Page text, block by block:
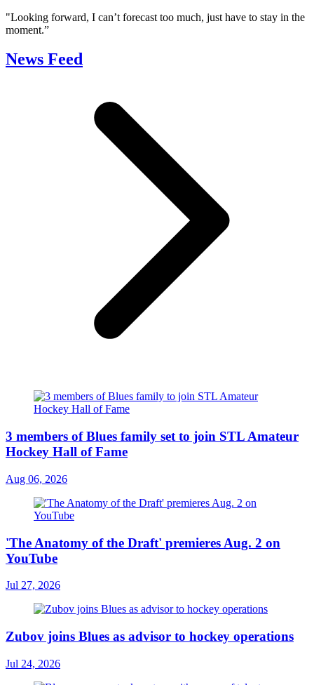
"Looking forward, I can’t forecast too much, just have to stay in the
moment.”
News Feed
3 members of Blues family set to join STL Amateur
Hockey Hall of Fame
Aug 06, 2026
'The Anatomy of the Draft' premieres Aug. 2 on
YouTube
Jul 27, 2026
Zubov joins Blues as advisor to hockey operations
Jul 24, 2026